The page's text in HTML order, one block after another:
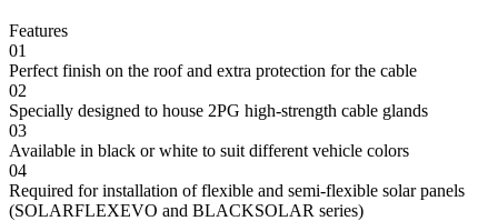
Features
01
Perfect finish on the roof and extra protection for the cable
02
Specially designed to house 2PG high-strength cable glands
03
Available in black or white to suit different vehicle colors
04
Required for installation of flexible and semi-flexible solar panels
(SOLARFLEXEVO and BLACKSOLAR series)